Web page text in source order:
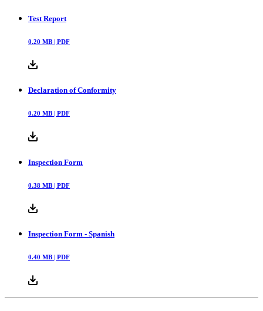
Test Report
0.20 MB | PDF
Declaration of Conformity
0.20 MB | PDF
Inspection Form
0.38 MB | PDF
Inspection Form - Spanish
0.40 MB | PDF